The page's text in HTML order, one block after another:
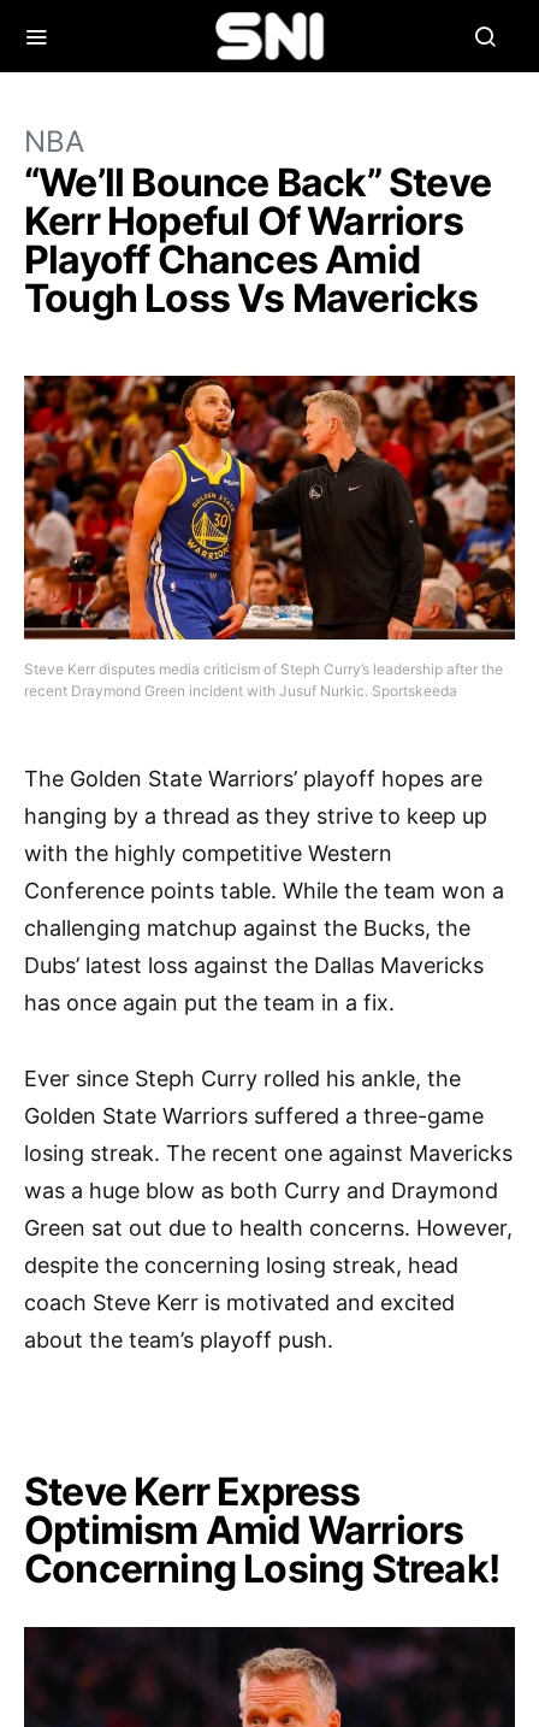
NBA
“We’ll Bounce Back” Steve
Kerr Hopeful Of Warriors
Playoff Chances Amid
Tough Loss Vs Mavericks
Steve Kerr disputes media criticism of Steph Curry’s leadership after the
recent Draymond Green incident with Jusuf Nurkic. Sportskeeda
The Golden State Warriors’ playoff hopes are
hanging by a thread as they strive to keep up
with the highly competitive Western
Conference points table. While the team won a
challenging matchup against the Bucks, the
Dubs’ latest loss against the Dallas Mavericks
has once again put the team in a fix.
Ever since Steph Curry rolled his ankle, the
Golden State Warriors suffered a three-game
losing streak. The recent one against Mavericks
was a huge blow as both Curry and Draymond
Green sat out due to health concerns. However,
despite the concerning losing streak, head
coach Steve Kerr is motivated and excited
about the team’s playoff push.
Steve Kerr Express
Optimism Amid Warriors
Concerning Losing Streak!